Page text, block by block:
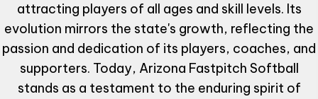
attracting players of all ages and skill levels. Its
evolution mirrors the state's growth, reflecting the
passion and dedication of its players, coaches, and
supporters. Today, Arizona Fastpitch Softball
stands as a testament to the enduring spirit of